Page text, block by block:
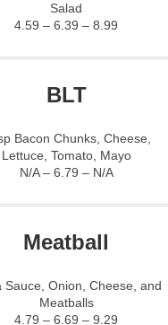
Salad
4.59 – 6.39 – 8.99
BLT
Bacon Chunks, Cheese,
Lettuce, Tomato, Mayo
N/A – 6.79 – N/A
Meatball
Sauce, Onion, Cheese, and
Meatballs
4.79 – 6.69 – 9.29